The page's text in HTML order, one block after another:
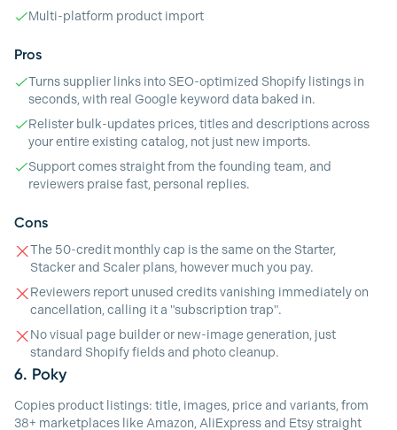
Multi-platform product import
Pros
Turns supplier links into SEO-optimized Shopify listings in
seconds, with real Google keyword data baked in.
Relister bulk-updates prices, titles and descriptions across
your entire existing catalog, not just new imports.
Support comes straight from the founding team, and
reviewers praise fast, personal replies.
Cons
The 50-credit monthly cap is the same on the Starter,
Stacker and Scaler plans, however much you pay.
Reviewers report unused credits vanishing immediately on
cancellation, calling it a "subscription trap".
No visual page builder or new-image generation, just
standard Shopify fields and photo cleanup.
6. Poky
Copies product listings: title, images, price and variants, from
38+ marketplaces like Amazon, AliExpress and Etsy straight